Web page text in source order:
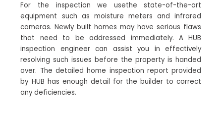
For the inspection we usethe state-of-the-art
equipment such as moisture meters and infrared
cameras. Newly built homes may have serious flaws
that need to be addressed immediately. A HUB
inspection engineer can assist you in effectively
resolving such issues before the property is handed
over. The detailed home inspection report provided
by HUB has enough detail for the builder to correct
any deficiencies.